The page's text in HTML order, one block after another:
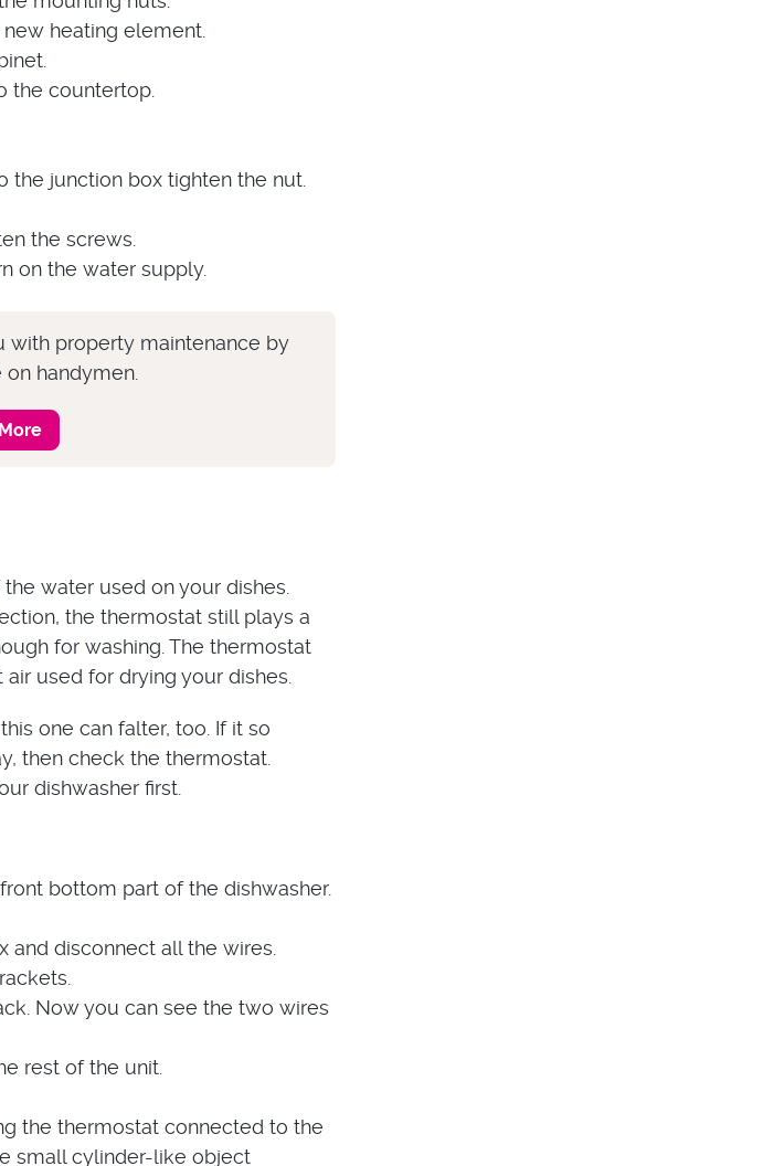
heating element.
the countertop.
the junction box tighten the nut.
the screws.
on the water supply.
with property maintenance by
handymen.
water used on your dishes.
the thermostat still plays a
for washing. The thermostat
used for drying your dishes.
one can falter, too. If it so
then check the thermostat.
dishwasher first.
bottom part of the dishwasher.
disconnect all the wires.
Now you can see the two wires
rest of the unit.
the thermostat connected to the
small cylinder-like object